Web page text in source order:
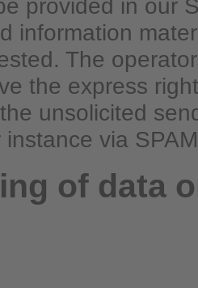
provided in our
information
The
the express
unsolicited
via
of data